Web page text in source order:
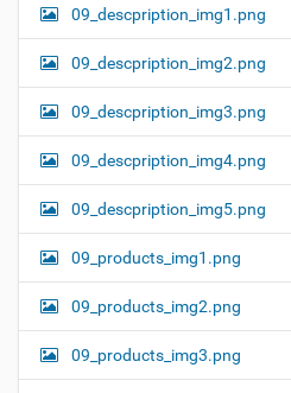
09_descpription_img1.png
09_descpription_img2.png
09_descpription_img3.png
09_descpription_img4.png
09_descpription_img5.png
09_products_img1.png
09_products_img2.png
09_products_img3.png